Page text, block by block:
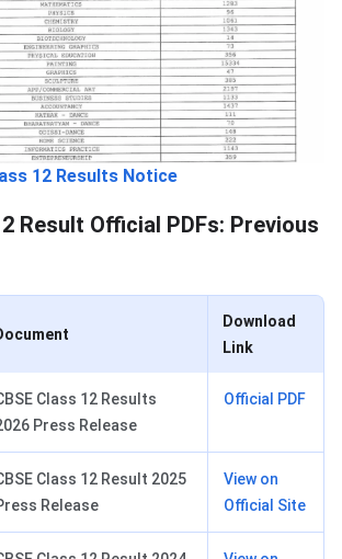
12 Results Notice
Result Official PDFs: Previous
Download
Link
Class 12 Results
Press Release
Official PDF
Class 12 Result 2025
Release
View on
Official Site